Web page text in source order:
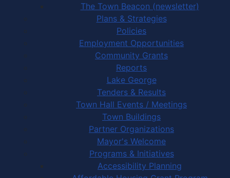
The Town Beacon (newsletter)
Plans & Strategies
Policies
Employment Opportunities
Community Grants
Reports
Lake George
Tenders & Results
Town Hall Events / Meetings
Town Buildings
Partner Organizations
Mayor's Welcome
Programs & Initiatives
Accessibility Planning